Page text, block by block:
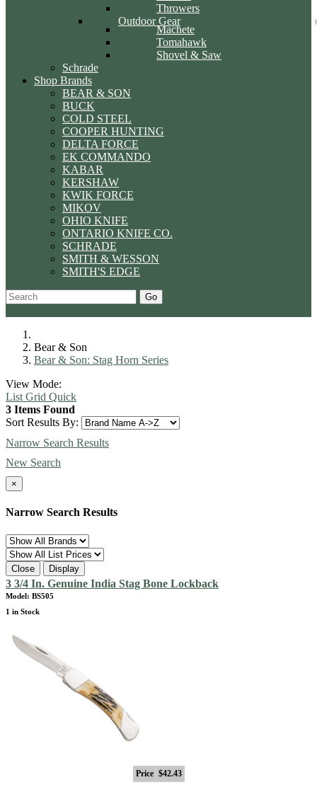
Throwers
Outdoor Gear
Machete
Tomahawk
Shovel & Saw
Schrade
Shop Brands
BEAR & SON
BUCK
COLD STEEL
COOPER HUNTING
DELTA FORCE
EK COMMANDO
KABAR
KERSHAW
KWIK FORCE
MIKOV
OHIO KNIFE
ONTARIO KNIFE CO.
SCHRADE
SMITH & WESSON
SMITH'S EDGE
Go
Bear & Son
Bear & Son: Stag Horn Series
View Mode:
List Grid Quick
3 Items Found
Sort Results By:
Narrow Search Results
New Search
×
Narrow Search Results
Close Display
3 3/4 In. Genuine India Stag Bone Lockback
Model: BS505
1 in Stock
Price $42.43